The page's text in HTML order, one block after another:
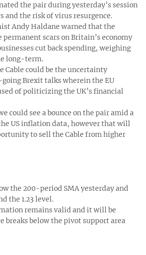
the pair during yesterday’s session
and the risk of virus resurgence.
Andy Haldane warned that the
scars on Britain’s economy
cut back spending, weighing
long-term.
Cable could be the uncertainty
Brexit talks wherein the EU
of politicizing the UK’s financial
could see a bounce on the pair amid a
US inflation data, however that will
to sell the Cable from higher
the 200-period SMA yesterday and
the 1.23 level.
remains valid and it will be
breaks below the pivot support area